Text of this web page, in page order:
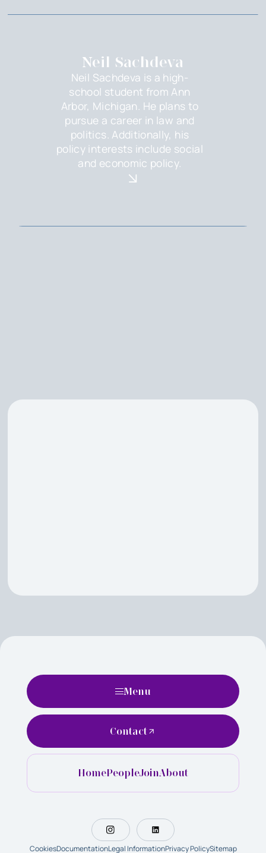
Neil Sachdeva
Neil Sachdeva is a high-
school student from Ann
Arbor, Michigan. He plans to
pursue a career in law and
politics. Additionally, his
policy interests include social
and economic policy.
Menu
HomePeopleJoinAbout
Contact
CookiesDocumentationLegal InformationPrivacy PolicySitemap